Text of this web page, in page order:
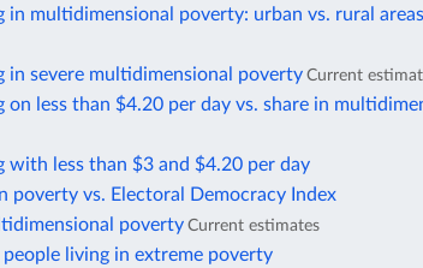
in multidimensional poverty: urban vs. rural areas
in severe multidimensional povertyCurrent
less than $4.20 per day vs. share in
with less than $3 and $4.20 per day
poverty vs. Electoral Democracy Index
povertyCurrent estimates
living in extreme poverty